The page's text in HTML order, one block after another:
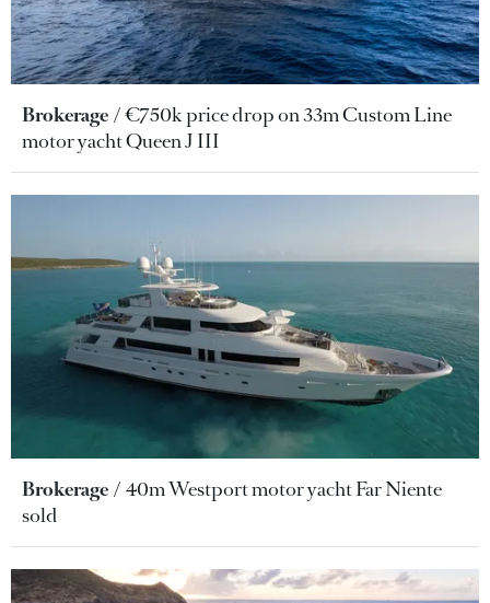
Brokerage
€750k price drop on 33m Custom Line
motor yacht Queen J III
Brokerage
40m Westport motor yacht Far Niente
sold